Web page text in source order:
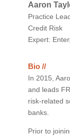
Aaron
Practice
Credit Risk
Expert:
Bio //
In 2015,
and leads
risk-related
banks.
Prior to